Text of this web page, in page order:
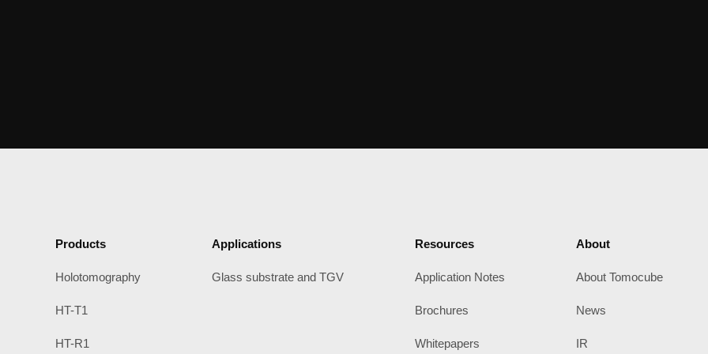
Products
Holotomography
HT-T1
HT-R1
Applications
Glass substrate and TGV
Resources
Application Notes
Brochures
Whitepapers
About
About Tomocube
News
IR